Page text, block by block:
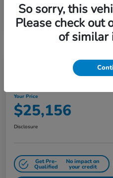
Play Video
2024 Honda Civic
Your Price
$25,156
Disclosure
Get Pre-
Qualified
No impact on
your credit
So sorry, this
Please check out
of similar